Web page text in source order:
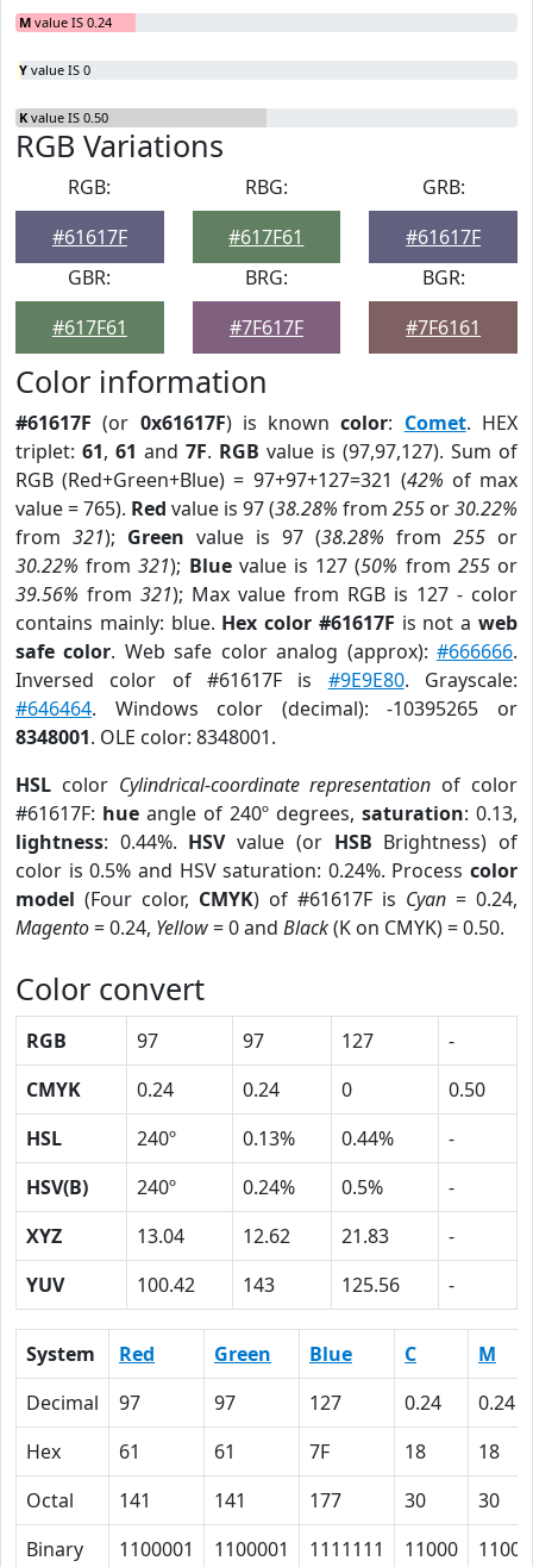
M value IS 0.24
Y value IS 0
K value IS 0.50
RGB Variations
RGB:
#61617F
RBG:
#617F61
GRB:
#61617F
GBR:
#617F61
BRG:
#7F617F
BGR:
#7F6161
Color information
#61617F (or 0x61617F) is knowncolor: Comet. HEX
triplet: 61, 61 and 7F. RGB value is (97,97,127). Sum of
RGB (Red+Green+Blue) = 97+97+127=321 (42% of max
value = 765). Red value is 97 (38.28% from 255 or30.22%
from 321); Green value is 97 (38.28% from 255 or
30.22% from321); Bluevalue is 127 (50% from 255or
39.56% from 321); Max value from RGB is 127 - color
contains mainly: blue. Hex color #61617F is not aweb
safe color. Web safe color analog (approx):#666666.
Inversed color of #61617F is #9E9E80. Grayscale:
#646464. Windows color (decimal): -10395265 or
8348001. OLE color: 8348001.
HSL color Cylindrical-coordinate representation of color
#61617F: hue angle of 240º degrees, saturation: 0.13,
lightness: 0.44%. HSVvalue (or HSB Brightness) of
color is 0.5% and HSV saturation: 0.24%. Process color
model (Four color, CMYK) of #61617F is Cyan = 0.24,
Magento= 0.24, Yellow= 0 and Black(K on CMYK) = 0.50.
Color convert
RGB 97 97 127
-
CMYK
0.24 0.24 0
0.50
HSL
240º 0.13% 0.44%
-
HSV(B)
240º 0.24% 0.5%
-
XYZ
13.04 12.62 21.83
-
YUV
100.42 143 125.56 -
System Red Green Blue C
M
Decimal
97 97 127 0.24
0.24
Hex
61 61 7F 18
18
Octal
141 141 177 30
30
Binary
1100001 1100001 1111111 11000 11000